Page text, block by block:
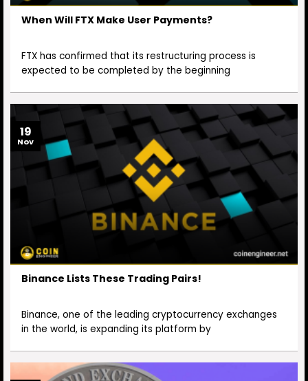
When Will FTX Make User Payments?
FTX has confirmed that its restructuring process is
expected to be completed by the beginning
Binance Lists These Trading Pairs!
Binance, one of the leading cryptocurrency exchanges
in the world, is expanding its platform by
19
Nov